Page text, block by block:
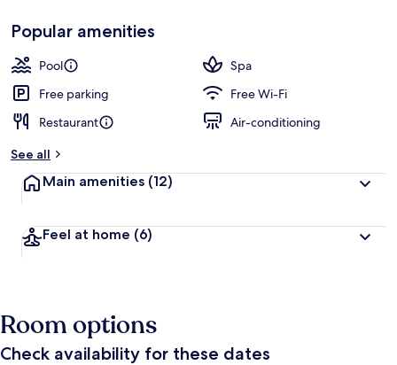
Popular amenities
Pool
Spa
Free parking
Free Wi-Fi
Restaurant
Air-conditioning
See all
Main amenities (12)
Feel at home (6)
Room options
Check availability for these dates